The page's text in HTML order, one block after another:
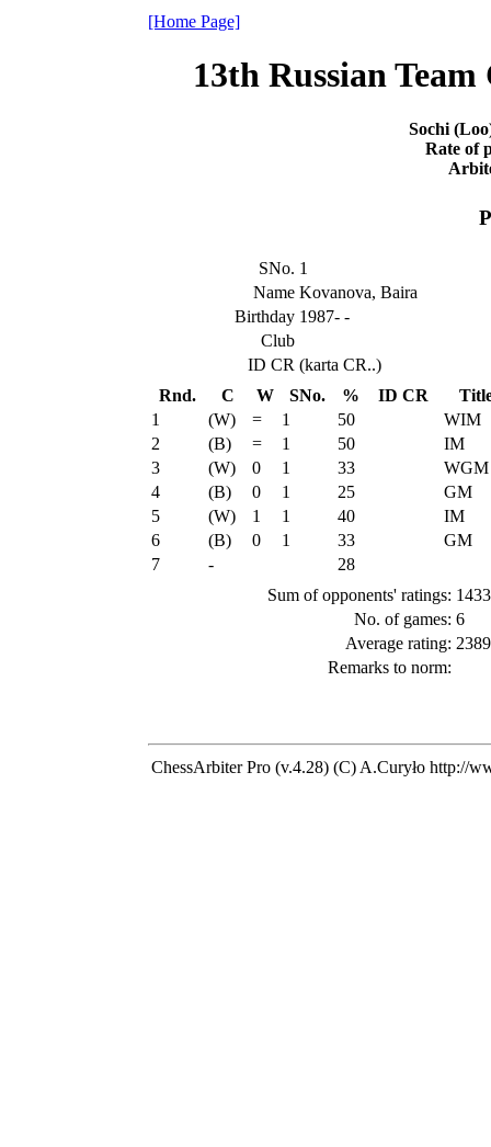
[Home Page]
13th Russian
Sochi
Rate of
SNo. 1
Name Kovanova, Baira
Birthday 1987- -
Club
ID CR (karta CR..)
Rnd.
C W SNo. % ID CR
1
(W) = 1 50
WIM
2
(B) = 1 50
IM
3
(W) 0 1 33
WGM
4
(B) 0 1 25
GM
5
(W) 1 1 40
IM
6
(B) 0 1 33
GM
7
-
28
Sum of opponents' ratings:
No. of games: 6
Average rating: 2389
Remarks to norm:
ChessArbiter Pro (v.4.28) (C) A.Curyło http://